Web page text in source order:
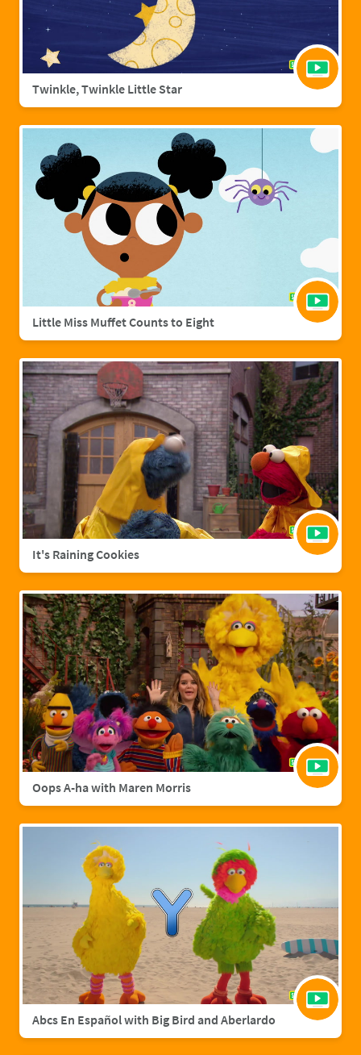
Twinkle, Twinkle Little Star
Little Miss Muffet Counts to Eight
It's Raining Cookies
Oops A-ha with Maren Morris
Abcs En Español with Big Bird and Aberlardo